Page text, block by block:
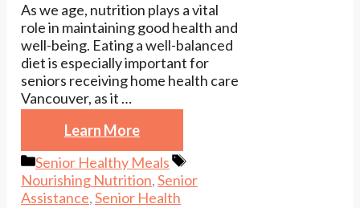
As we age, nutrition plays a vital
role in maintaining good health and
well-being. Eating a well-balanced
diet is especially important for
seniors receiving home health care
Vancouver, as it …
Learn More
Categories
Senior Healthy Meals
Tags
Nourishing Nutrition,Senior
Assistance,Senior Health